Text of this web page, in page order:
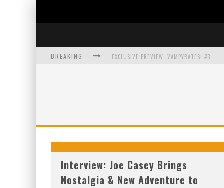
BREAKING EXCLUSIVE PREVIEW: VAMPYRATES! #3
SDCC 2026: ROCKETSHIP ENTERTAINMENT
Interview: Joe Casey Brings
Nostalgia & New Adventure to